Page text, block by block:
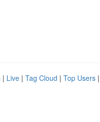
| Live | Tag Cloud | Top Users